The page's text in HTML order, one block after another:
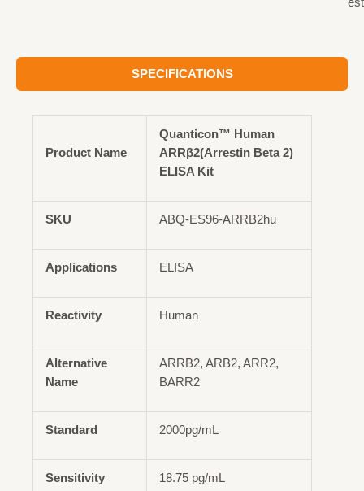
SPECIFICATIONS
Product Name
Quanticon™ Human
ARRβ2(Arrestin Beta 2)
ELISA Kit
SKU ABQ-ES96-ARRB2hu
Applications ELISA
Reactivity Human
Alternative
Name
ARRB2, ARB2, ARR2,
BARR2
Standard 2000pg/mL
Sensitivity 18.75 pg/mL